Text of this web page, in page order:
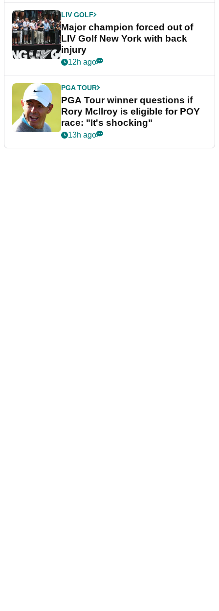
LIV GOLF
Major champion forced out of
LIV Golf New York with back
injury
12h ago
PGA TOUR
PGA Tour winner questions if
Rory McIlroy is eligible for POY
race: "It's shocking"
13h ago